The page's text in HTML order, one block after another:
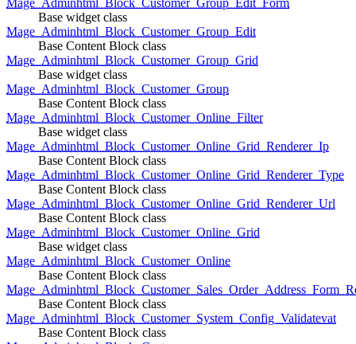
Mage_Adminhtml_Block_Customer_Group_Edit_Form
Base widget class
Mage_Adminhtml_Block_Customer_Group_Edit
Base Content Block class
Mage_Adminhtml_Block_Customer_Group_Grid
Base widget class
Mage_Adminhtml_Block_Customer_Group
Base Content Block class
Mage_Adminhtml_Block_Customer_Online_Filter
Base widget class
Mage_Adminhtml_Block_Customer_Online_Grid_Renderer_Ip
Base Content Block class
Mage_Adminhtml_Block_Customer_Online_Grid_Renderer_Type
Base Content Block class
Mage_Adminhtml_Block_Customer_Online_Grid_Renderer_Url
Base Content Block class
Mage_Adminhtml_Block_Customer_Online_Grid
Base widget class
Mage_Adminhtml_Block_Customer_Online
Base Content Block class
Base Content Block class
Mage_Adminhtml_Block_Customer_System_Config_Validatevat
Base Content Block class